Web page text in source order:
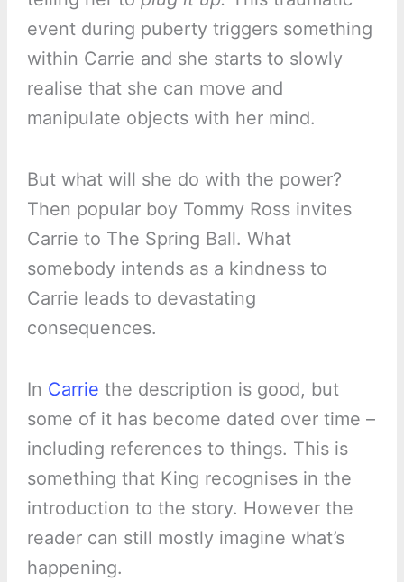
event during puberty triggers something
within Carrie and she starts to slowly
realise that she can move and
manipulate objects with her mind.
But what will she do with the power?
Then popular boy Tommy Ross invites
Carrie to The Spring Ball. What
somebody intends as a kindness to
Carrie leads to devastating
consequences.
In Carrie the description is good, but
some of it has become dated over time –
including references to things. This is
something that King recognises in the
introduction to the story. However the
reader can still mostly imagine what’s
happening.